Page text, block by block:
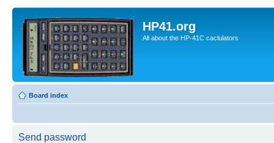
HP41.org
All about the HP-41C caclulators
Board index
Send password